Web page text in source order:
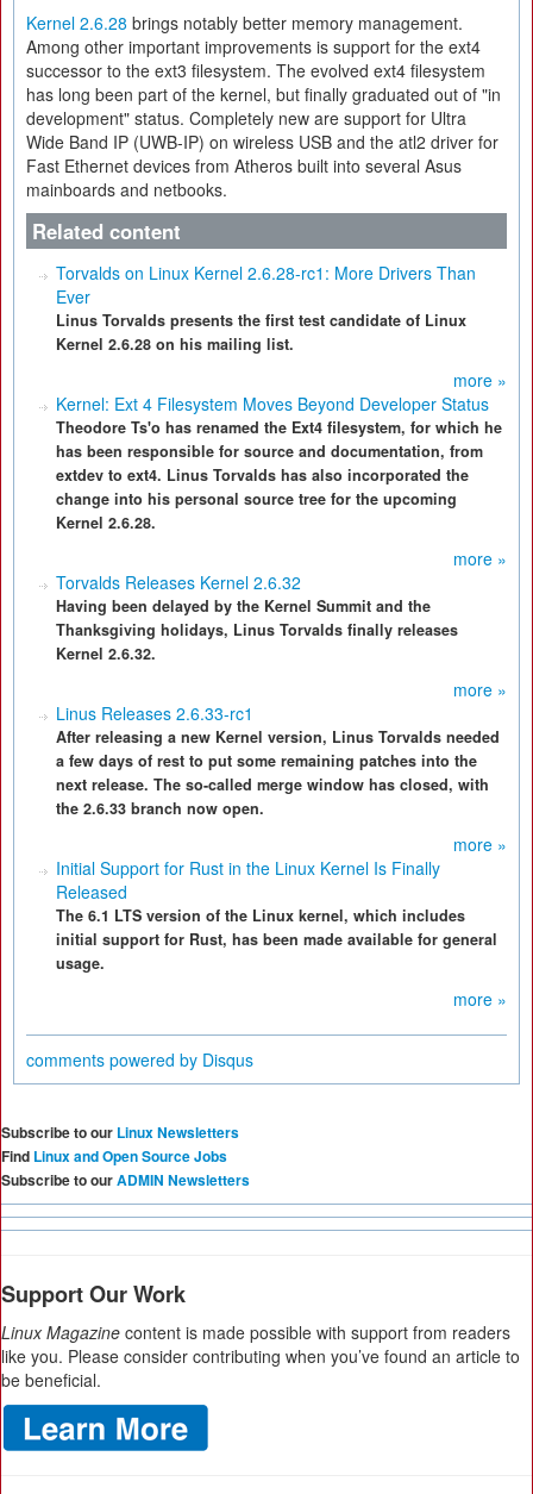
Kernel 2.6.28 brings notably better memory management.
Among other important improvements is support for the ext4
successor to the ext3 filesystem. The evolved ext4 filesystem
has long been part of the kernel, but finally graduated out of "in
development" status. Completely new are support for Ultra
Wide Band IP (UWB-IP) on wireless USB and the atl2 driver for
Fast Ethernet devices from Atheros built into several Asus
mainboards and netbooks.
Related content
Torvalds on Linux Kernel 2.6.28-rc1: More Drivers Than
Ever
Linus Torvalds presents the first test candidate of Linux
Kernel 2.6.28 on his mailing list.
more »
Kernel: Ext 4 Filesystem Moves Beyond Developer Status
Theodore Ts'o has renamed the Ext4 filesystem, for which he
has been responsible for source and documentation, from
extdev to ext4. Linus Torvalds has also incorporated the
change into his personal source tree for the upcoming
Kernel 2.6.28.
more »
Torvalds Releases Kernel 2.6.32
Having been delayed by the Kernel Summit and the
Thanksgiving holidays, Linus Torvalds finally releases
Kernel 2.6.32.
more »
Linus Releases 2.6.33-rc1
After releasing a new Kernel version, Linus Torvalds needed
a few days of rest to put some remaining patches into the
next release. The so-called merge window has closed, with
the 2.6.33 branch now open.
more »
Initial Support for Rust in the Linux Kernel Is Finally
Released
The 6.1 LTS version of the Linux kernel, which includes
initial support for Rust, has been made available for general
usage.
more »
comments powered by Disqus
Subscribe to our Linux Newsletters
Find Linux and Open Source Jobs
Subscribe to ourADMIN Newsletters
Support Our Work
Linux Magazine content is made possible with support from readers
like you. Please consider contributing when you’ve found an article to
be beneficial.